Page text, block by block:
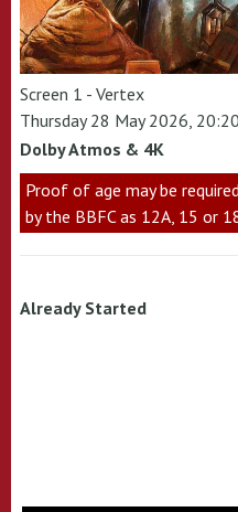
Screen 1 - Vertex
Thursday 28 May 2026, 20:20
Dolby Atmos & 4K
Proof of age may be
by the BBFC as 12A, 15 or
Already Started